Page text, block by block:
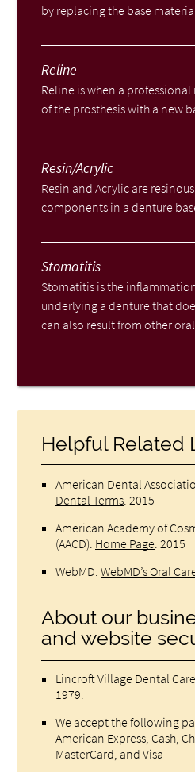
by replacing the base
Reline
Reline is when a professional
of the prosthesis with a new
Resin/Acrylic
Resin and Acrylic are
components in a denture
Stomatitis
Stomatitis is the
underlying a denture that
can also result from other
Helpful Related
American Dental
Dental Terms .2015
American Academy of
(AACD) Home Page .2015
WebMD .WebMD’s Oral
About our
and website
Lincroft Village Dental
1979.
We accept the following
American Express, Cash,
MasterCard, and Visa